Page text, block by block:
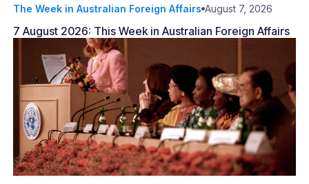
The Week in Australian Foreign Affairs August 7, 2026
7 August 2026: This Week in Australian Foreign Affairs